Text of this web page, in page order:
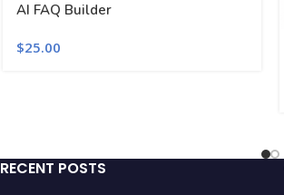
AI FAQ Builder
$25.00
RECENT POSTS